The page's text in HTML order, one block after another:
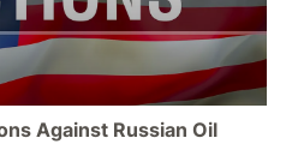
Against Russian Oil